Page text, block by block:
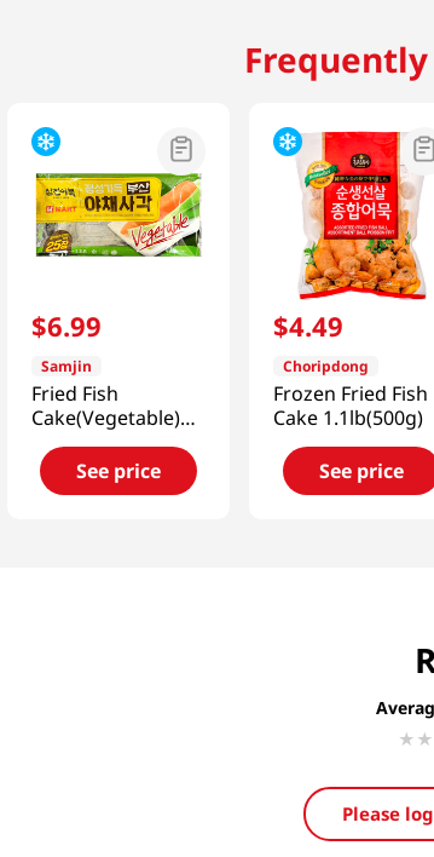
$6.99
Samjin
Fried Fish
Cake(Vegetable)
2.2 Lb (1kg)
See price
$4.49
Choripdong
Frozen Fried Fish
Cake 1.1lb(500g)
See price
Please